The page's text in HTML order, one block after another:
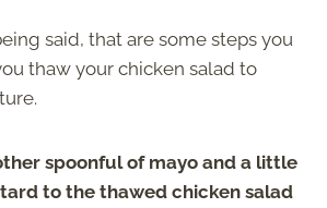
said, that are some steps you
thaw your chicken salad to
spoonful of mayo and a little
to the thawed chicken salad